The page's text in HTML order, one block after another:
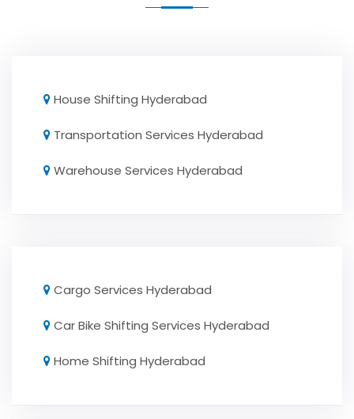
House Shifting Hyderabad
Transportation Services Hyderabad
Warehouse Services Hyderabad
Cargo Services Hyderabad
Car Bike Shifting Services Hyderabad
Home Shifting Hyderabad